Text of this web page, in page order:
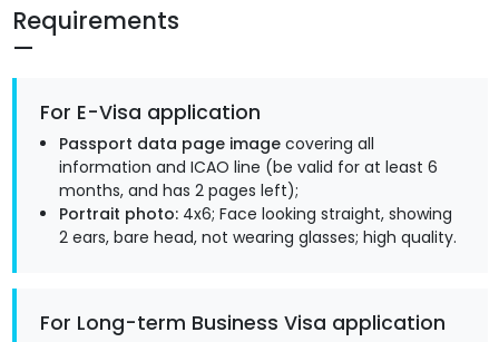
Requirements
For E-Visa application
Passport data page image covering all
information and ICAO line (be valid for at least 6
months, and has 2 pages left);
Portrait photo: 4x6; Face looking straight, showing
2 ears, bare head, not wearing glasses; high quality.
For Long-term Business Visa application